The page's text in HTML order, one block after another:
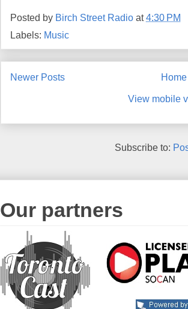
Posted by Birch Street Radio at4:30 PM
Labels: Music
Newer Posts Home
View mobile
Subscribe to:
Our partners